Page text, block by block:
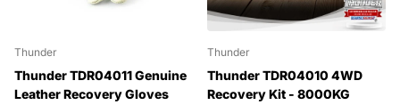
Thunder
Thunder TDR04011 Genuine
Leather Recovery Gloves
Thunder
Thunder TDR04010 4WD
Recovery Kit - 8000KG